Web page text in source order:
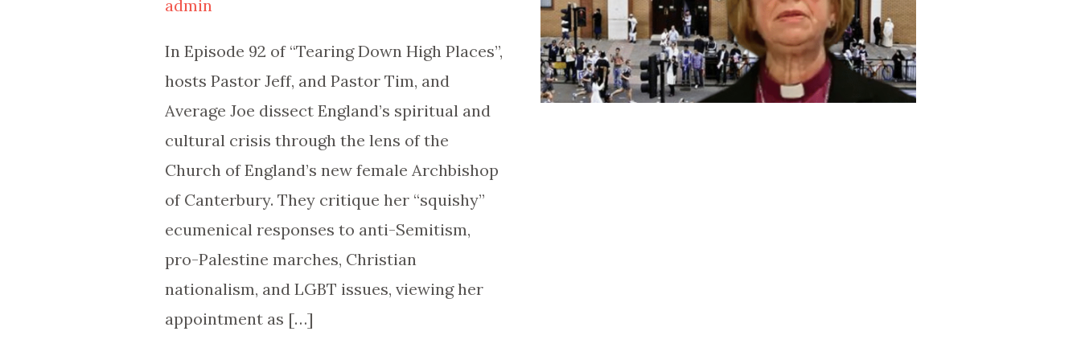
admin
In Episode 92 of “Tearing Down High Places”,
hosts Pastor Jeff, and Pastor Tim, and
Average Joe dissect England’s spiritual and
cultural crisis through the lens of the
Church of England’s new female Archbishop
of Canterbury. They critique her “squishy”
ecumenical responses to anti-Semitism,
pro-Palestine marches, Christian
nationalism, and LGBT issues, viewing her
appointment as […]
Paying